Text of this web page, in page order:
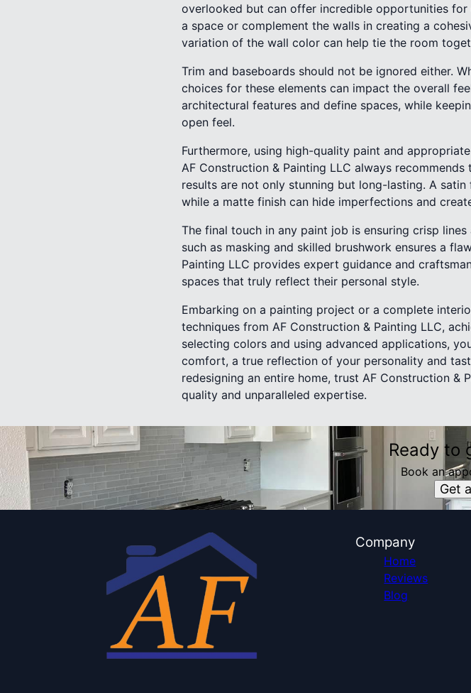
overlooked but can offer incredible opportunities
a space or complement the walls in creating a
variation of the wall color can help tie the room
Trim and baseboards should not be ignored either.
choices for these elements can impact the overall
architectural features and define spaces, while
open feel.
Furthermore, using high-quality paint and
AF Construction & Painting LLC always
results are not only stunning but long-lasting. A
while a matte finish can hide imperfections and
The final touch in any paint job is ensuring crisp
such as masking and skilled brushwork ensures a
Painting LLC provides expert guidance and
spaces that truly reflect their personal style.
Embarking on a painting project or a complete
techniques from AF Construction & Painting LLC,
selecting colors and using advanced applications,
comfort, a true reflection of your personality and
redesigning an entire home, trust AF Construction
quality and unparalleled expertise.
Ready to
Book an
Get
Company
Home
Reviews
Blog